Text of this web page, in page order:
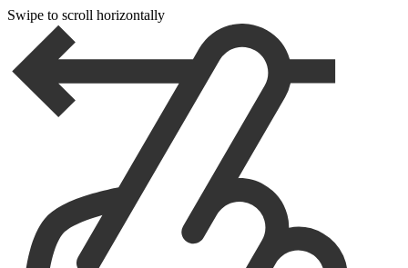
Swipe to scroll horizontally